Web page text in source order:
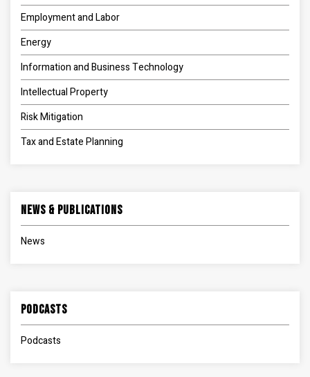
Employment and Labor
Energy
Information and Business Technology
Intellectual Property
Risk Mitigation
Tax and Estate Planning
News & Publications
News
Podcasts
Podcasts